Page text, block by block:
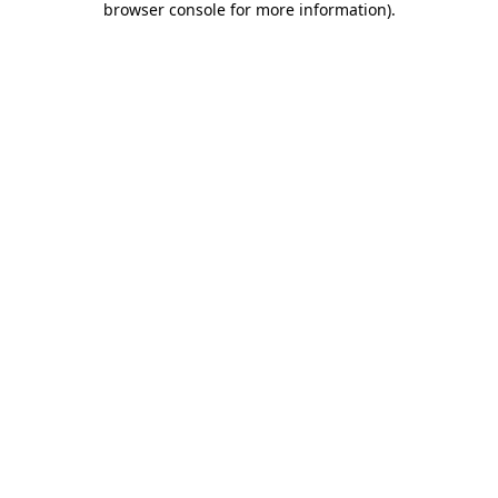
browser console for more information).